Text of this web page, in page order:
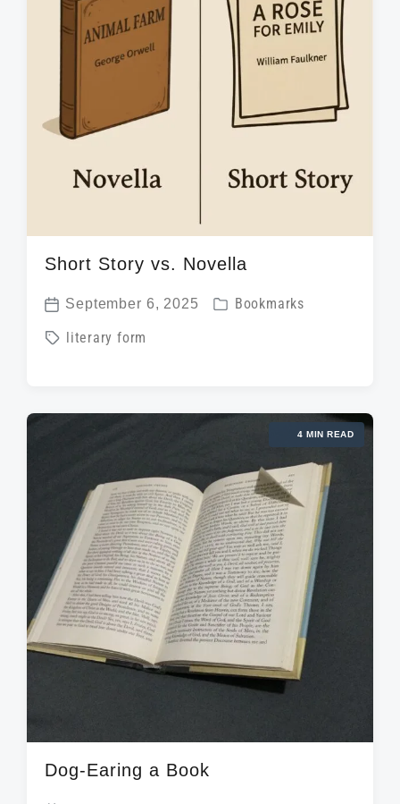
Short Story vs. Novella
P
o
September 6, 2025
P
n
Bookmarks
T
g
h
literary form
4 MIN READ
Dog-Earing a Book